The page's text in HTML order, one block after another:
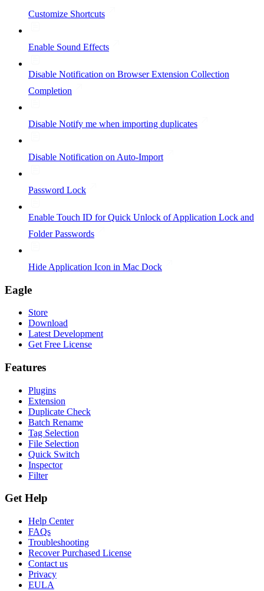
Customize Shortcuts
Enable Sound Effects
Disable Notification on Browser Extension Collection
Completion
Disable Notify me when importing duplicates
Disable Notification on Auto-Import
Password Lock
Enable Touch ID for Quick Unlock of Application Lock and
Folder Passwords
Hide Application Icon in Mac Dock
Eagle
Store
Download
Latest Development
Get Free License
Features
Plugins
Extension
Duplicate Check
Batch Rename
Tag Selection
File Selection
Quick Switch
Inspector
Filter
Get Help
Help Center
FAQs
Troubleshooting
Recover Purchased License
Contact us
Privacy
EULA